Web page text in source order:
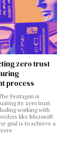
zero trust
process
Pentagon is
its zero trust
working with
like Microsoft
goal is to achieve a